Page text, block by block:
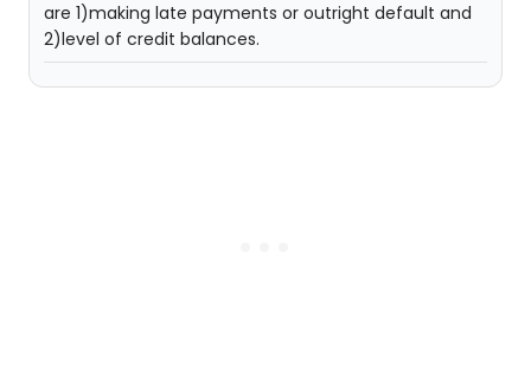
are 1)making late payments or outright default and
2)level of credit balances.